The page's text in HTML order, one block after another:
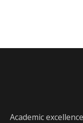
Academic